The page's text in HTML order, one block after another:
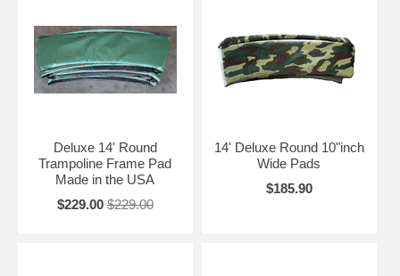
Deluxe 14' Round
Trampoline Frame Pad
Made in the USA
$229.00 $229.00
14' Deluxe Round 10"inch
Wide Pads
$185.90